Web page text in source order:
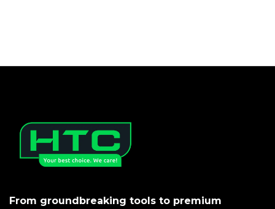
From groundbreaking tools to premium